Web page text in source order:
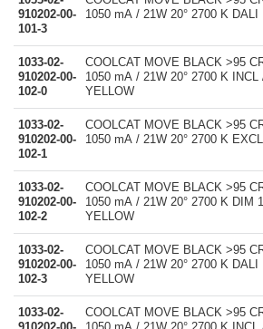
910202-00-
101-3
1050 mA / 21W 20° 2700 K
1033-02-
910202-00-
102-0
COOLCAT MOVE BLACK >95
1050 mA / 21W 20° 2700 K
YELLOW
1033-02-
910202-00-
102-1
COOLCAT MOVE BLACK >95
1050 mA / 21W 20° 2700 K
1033-02-
910202-00-
102-2
COOLCAT MOVE BLACK >95
1050 mA / 21W 20° 2700 K DIM
YELLOW
1033-02-
910202-00-
102-3
COOLCAT MOVE BLACK >95
1050 mA / 21W 20° 2700 K
YELLOW
1033-02-
COOLCAT MOVE BLACK >95